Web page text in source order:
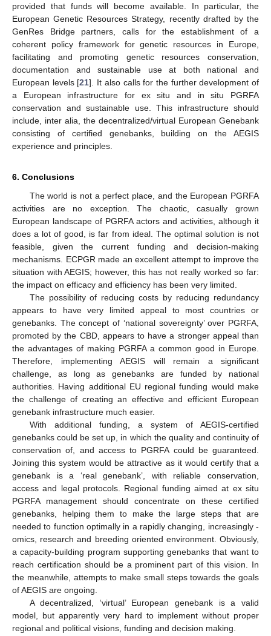
provided that funds will become available. In particular, the
European Genetic Resources Strategy, recently drafted by the
GenRes Bridge partners, calls for the establishment of a
coherent policy framework for genetic resources in Europe,
facilitating and promoting genetic resources conservation,
documentation and sustainable use at both national and
European levels [21]. It also calls for the further development of
a European infrastructure for ex situ and in situ PGRFA
conservation and sustainable use. This infrastructure should
include, inter alia, the decentralized/virtual European Genebank
consisting of certified genebanks, building on the AEGIS
experience and principles.
6. Conclusions
The world is not a perfect place, and the European PGRFA
activities are no exception. The chaotic, casually grown
European landscape of PGRFA actors and activities, although it
does a lot of good, is far from ideal. The optimal solution is not
feasible, given the current funding and decision-making
mechanisms. ECPGR made an excellent attempt to improve the
situation with AEGIS; however, this has not really worked so far:
the impact on efficacy and efficiency has been very limited.
The possibility of reducing costs by reducing redundancy
appears to have very limited appeal to most countries or
genebanks. The concept of ‘national sovereignty’ over PGRFA,
promoted by the CBD, appears to have a stronger appeal than
the advantages of making PGRFA a common good in Europe.
Therefore, implementing AEGIS will remain a significant
challenge, as long as genebanks are funded by national
authorities. Having additional EU regional funding would make
the challenge of creating an effective and efficient European
genebank infrastructure much easier.
With additional funding, a system of AEGIS-certified
genebanks could be set up, in which the quality and continuity of
conservation of, and access to PGRFA could be guaranteed.
Joining this system would be attractive as it would certify that a
genebank is a ‘real genebank’, with reliable conservation,
access and legal protocols. Regional funding aimed at ex situ
PGRFA management should concentrate on these certified
genebanks, helping them to make the large steps that are
needed to function optimally in a rapidly changing, increasingly -
omics, research and breeding oriented environment. Obviously,
a capacity-building program supporting genebanks that want to
reach certification should be a prominent part of this vision. In
the meanwhile, attempts to make small steps towards the goals
of AEGIS are ongoing.
A decentralized, ‘virtual’ European genebank is a valid
model, but apparently very hard to implement without proper
regional and political visions, funding and decision making.